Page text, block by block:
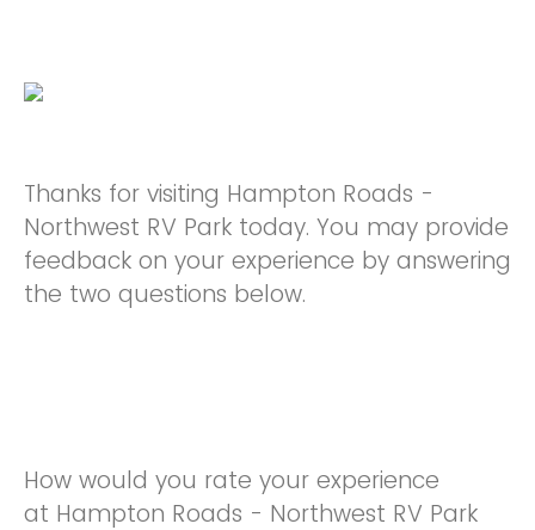
Thanks for visiting Hampton Roads -
Northwest RV Park today. You may provide
feedback on your experience by answering
the two questions below.
How would you rate your experience
at Hampton Roads - Northwest RV Park